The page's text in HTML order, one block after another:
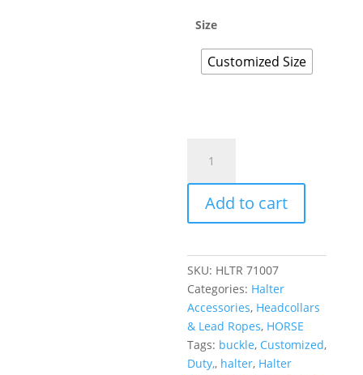
Size
Customized Size
Add to cart
SKU: HLTR 71007
Categories: Halter
Accessories, Headcollars
& Lead Ropes, HORSE
Tags: buckle, Customized,
Duty,, halter, Halter